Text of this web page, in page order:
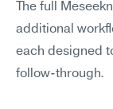
The full
additional
each designed
follow-through.